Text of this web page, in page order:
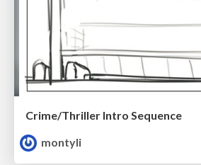
Crime/Thriller Intro Sequence
montyli